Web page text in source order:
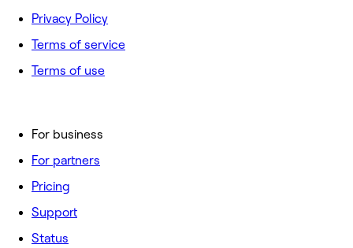
For business
For partners
Pricing
Support
Status
Privacy Policy
Terms of service
Terms of use